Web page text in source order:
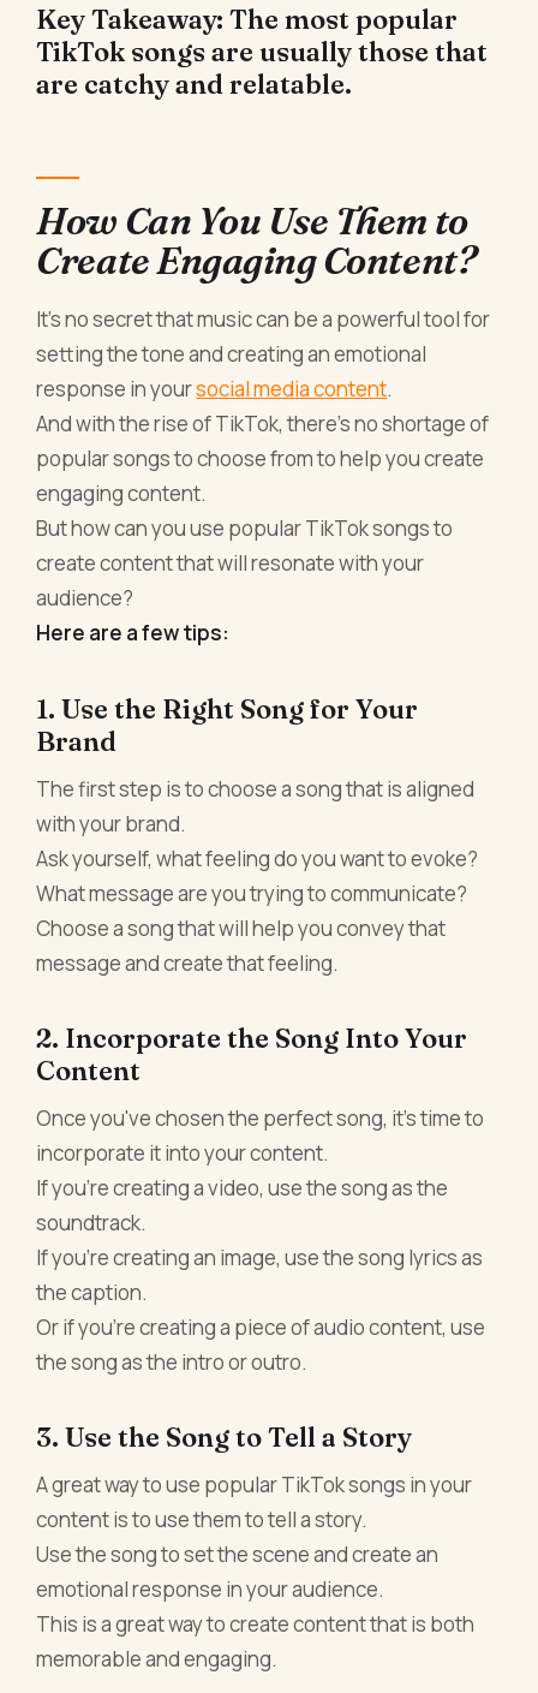
Key Takeaway: The most popular
TikTok songs are usually those that
are catchy and relatable.
How Can You Use Them to
Create Engaging Content?
It's no secret that music can be a powerful tool for
setting the tone and creating an emotional
response in yoursocial media content.
And with the rise of TikTok, there's no shortage of
popular songs to choose from to help you create
engaging content.
But how can you use popular TikTok songs to
create content that will resonate with your
audience?
Here are a few tips:
1. Use the Right Song for Your
Brand
The first step is to choose a song that is aligned
with your brand.
Ask yourself, what feeling do you want to evoke?
What message are you trying to communicate?
Choose a song that will help you convey that
message and create that feeling.
2. Incorporate the Song Into Your
Content
Once you've chosen the perfect song, it's time to
incorporate it into your content.
If you're creating a video, use the song as the
soundtrack.
If you're creating an image, use the song lyrics as
the caption.
Or if you're creating a piece of audio content, use
the song as the intro or outro.
3. Use the Song to Tell a Story
A great way to use popular TikTok songs in your
content is to use them to tell a story.
Use the song to set the scene and create an
emotional response in your audience.
This is a great way to create content that is both
memorable and engaging.